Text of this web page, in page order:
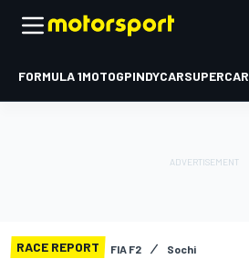
FORMULA 1MOTOGPINDYCAR
RACE REPORT FIA F2 Sochi